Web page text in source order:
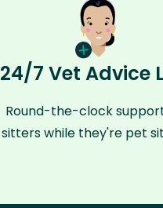
24/7 Vet Advice
Round-the-clock
sitters while they're pet